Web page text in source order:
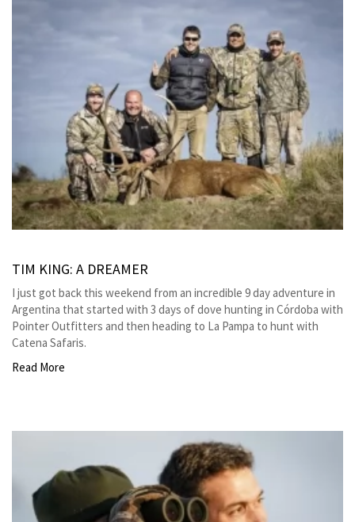
TIM KING: A DREAMER
I just got back this weekend from an incredible 9 day adventure in
Argentina that started with 3 days of dove hunting in Córdoba with
Pointer Outfitters and then heading to La Pampa to hunt with
Catena Safaris.
Read More